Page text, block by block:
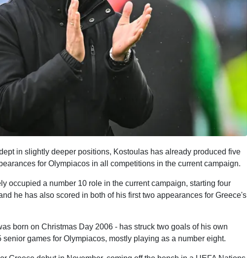
in slightly deeper positions, Kostoulas has already produced five
for Olympiacos in all competitions in the current campaign.
occupied a number 10 role in the current campaign, starting four
he has also scored in both of his first two appearances for Greece's
born on Christmas Day 2006 - has struck two goals of his own
games for Olympiacos, mostly playing as a number eight.